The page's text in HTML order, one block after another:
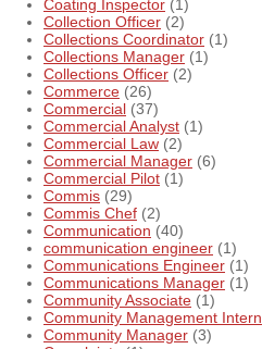
Coating Inspector (1)
Collection Officer (2)
Collections Coordinator (1)
Collections Manager (1)
Collections Officer (2)
Commerce (26)
Commercial (37)
Commercial Analyst (1)
Commercial Law (2)
Commercial Manager (6)
Commercial Pilot (1)
Commis (29)
Commis Chef (2)
Communication (40)
communication engineer (1)
Communications Engineer (1)
Communications Manager (1)
Community Associate (1)
Community Management Intern
Community Manager (3)